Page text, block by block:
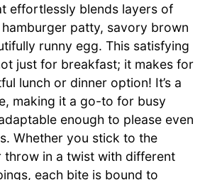
effortlessly blends layers of
patty, savory brown
runny egg. This satisfying
just for breakfast; it makes for
lunch or dinner option! It’s a
making it a go-to for busy
enough to please even
Whether you stick to the
throw in a twist with different
each bite is bound to